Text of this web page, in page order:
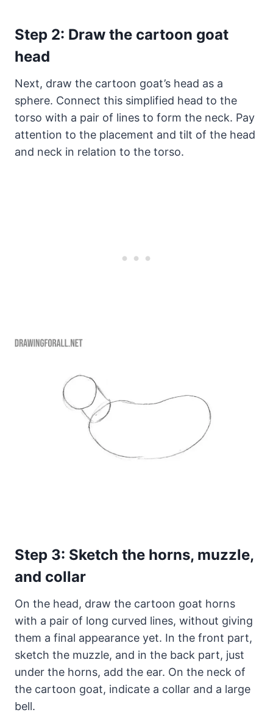
Step 2: Draw the cartoon goat
head
Next, draw the cartoon goat’s head as a
sphere. Connect this simplified head to the
torso with a pair of lines to form the neck. Pay
attention to the placement and tilt of the head
and neck in relation to the torso.
Step 3: Sketch the horns, muzzle,
and collar
On the head, draw the cartoon goat horns
with a pair of long curved lines, without giving
them a final appearance yet. In the front part,
sketch the muzzle, and in the back part, just
under the horns, add the ear. On the neck of
the cartoon goat, indicate a collar and a large
bell.